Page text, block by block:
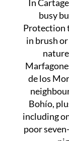
In
busy
Protection
in brush
de los
Bohío,
including